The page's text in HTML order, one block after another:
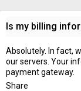
Is my billing
Absolutely. In fact,
our servers. Your
payment gateway.
Share